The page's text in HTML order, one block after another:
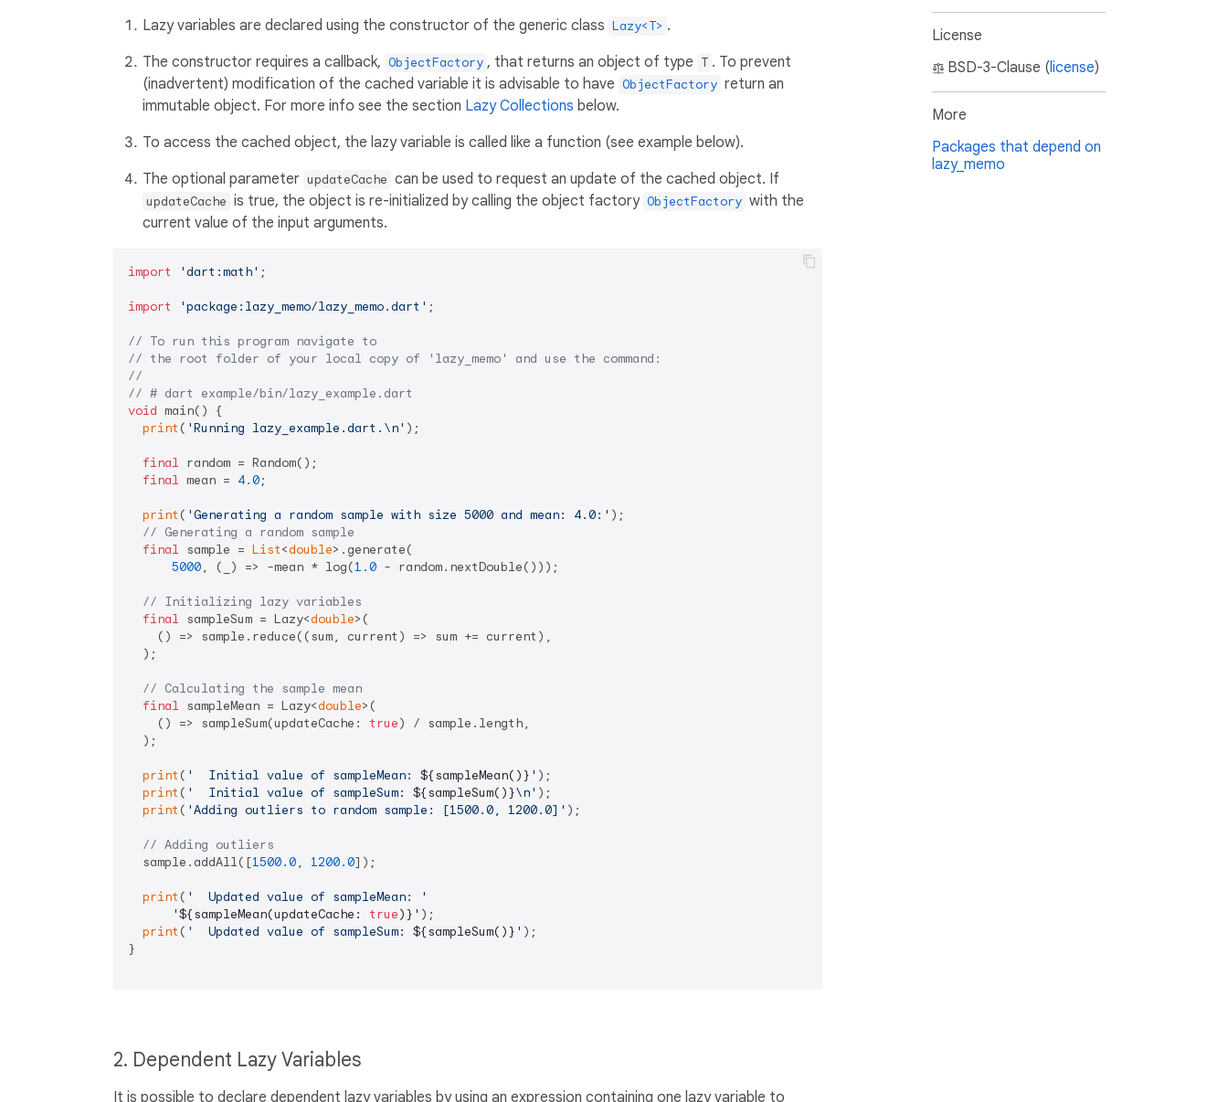
Lazy variables are declared using the constructor of the generic class Lazy<T> .
The constructor requires a callback, ObjectFactory , that returns an object of type T . To prevent
(inadvertent) modification of the cached variable it is advisable to have ObjectFactory return an
immutable object. For more info see the section Lazy Collections below.
To access the cached object, the lazy variable is called like a function (see example below).
The optional parameter updateCache can be used to request an update of the cached object. If
updateCache is true, the object is re-initialized by calling the object factory ObjectFactory with the
current value of the input arguments.
import 'dart:math' ;
import 'package:lazy_memo/lazy_memo.dart' ;
// To run this program navigate to
// the root folder of your local copy of 'lazy_memo' and use the command:
//
// # dart example/bin/lazy_example.dart
void main() {
print ( 'Running lazy_example.dart.\n' );
final random = Random();
final mean = 4.0;
print ( 'Generating a random sample with size 5000 and mean: 4.0:' );
// Generating a random sample
final sample = List<double>.generate(
5000, (_) => -mean * log(1.0 - random.nextDouble()));
// Initializing lazy variables
final sampleSum = Lazy<double>(
    () => sample.reduce((sum, current) => sum += current),
  );
// Calculating the sample mean
final sampleMean = Lazy<double>(
    () => sampleSum(updateCache:
true) / sample.length,
  );
print ( '  Initial value of sampleMean: ${sampleMean()} ' );
print ( '  Initial value of sampleSum: ${sampleSum()}\n' );
print ( 'Adding outliers to random sample: [1500.0, 1200.0]' );
// Adding outliers
  sample.addAll([
1500.0, 1200.0]);
print ( '  Updated value of sampleMean: '
'${sampleMean(updateCache: true)} ' );
print ( '  Updated value of sampleSum: ${sampleSum()} ' );
}
2. Dependent Lazy Variables
It is possible to declare dependent lazy variables by using an expression containing one lazy variable to
License
BSD-3-Clause (license)
More
Packages that depend on
lazy_memo